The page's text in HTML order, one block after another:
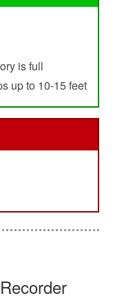
is full
up to 10-15 feet